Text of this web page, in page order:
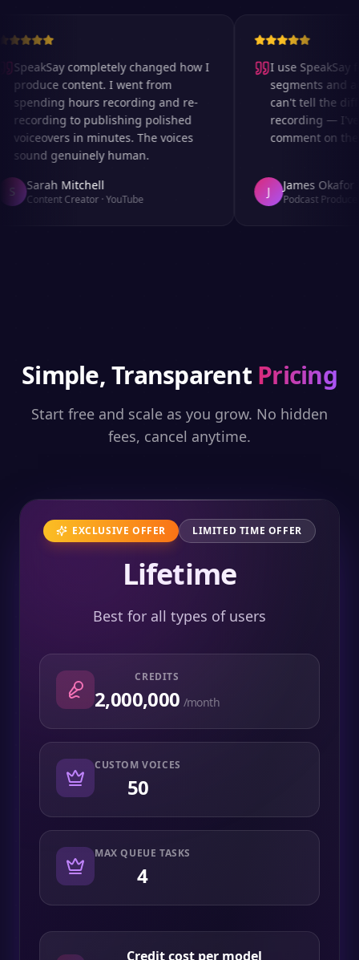
SpeakSay completely changed how I
produce content. I went from
spending hours recording and re-
recording to publishing polished
voiceovers in minutes. The voices
sound genuinely human.
Sarah Mitchell
Content Creator·YouTube
I use SpeakSay
segments and
can't tell the
recording — I've
comment on the
James Okafor
Podcast Producer
Simple, Transparent Pricing
Start free and scale as you grow. No hidden
fees, cancel anytime.
EXCLUSIVE OFFER LIMITED TIME OFFER
Lifetime
Best for all types of users
CREDITS
2,000,000 /month
CUSTOM VOICES
50
MAX QUEUE TASKS
4
Credit cost per model